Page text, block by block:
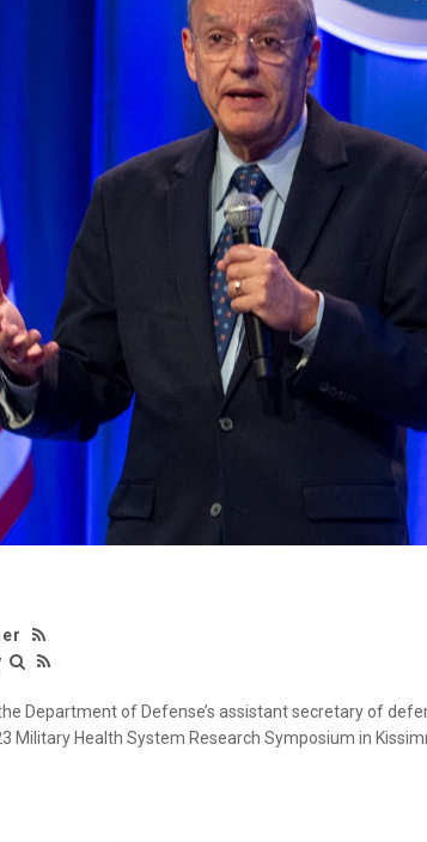
Department of Defense’s assistant secretary of
Military Health System Research Symposium in